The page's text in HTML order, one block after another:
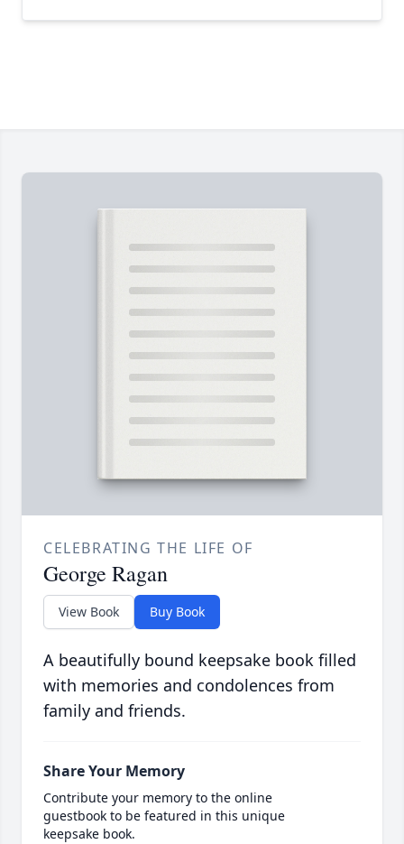
CELEBRATING THE LIFE OF
George Ragan
View Book Buy Book
A beautifully bound keepsake book filled
with memories and condolences from
family and friends.
Share Your Memory
Contribute your memory to the online
guestbook to be featured in this unique
keepsake book.